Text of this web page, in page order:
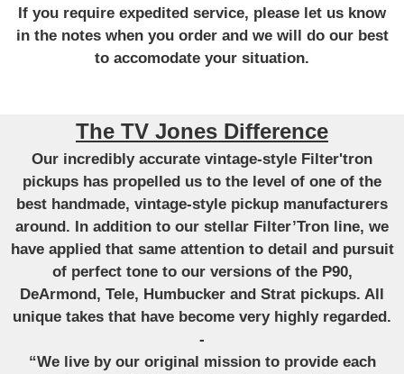
If you require expedited service, please let us know
in the notes when you order and we will do our best
to accomodate your situation.
The TV Jones Difference
Our incredibly accurate vintage-style Filter'tron
pickups has propelled us to the level of one of the
best handmade, vintage-style pickup manufacturers
around. In addition to our stellar Filter’Tron line, we
have applied that same attention to detail and pursuit
of perfect tone to our versions of the P90,
DeArmond, Tele, Humbucker and Strat pickups. All
unique takes that have become very highly regarded.
-
“We live by our original mission to provide each